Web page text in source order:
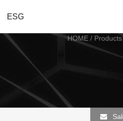
ESG
HOME / Products